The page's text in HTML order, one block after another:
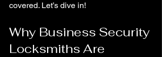
covered. Let’s dive in!
Why Business Security
Locksmiths Are